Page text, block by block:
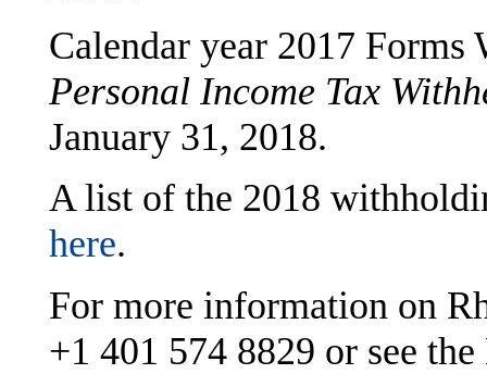
Calendar year 2017
Personal Income Tax
January 31, 2018.
A list of the 2018
here.
For more information on
+1 401 574 8829 or see